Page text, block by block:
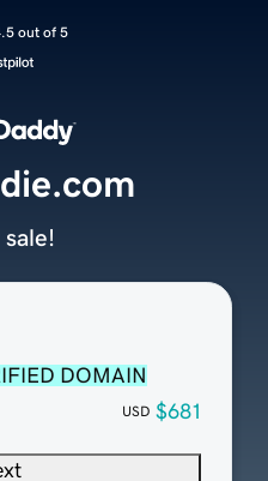
out of 5
DOMAIN
USD $681